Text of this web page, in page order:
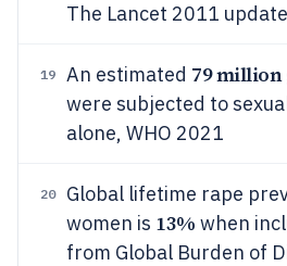
The Lancet 2011
19 An estimated 79
were subjected to
alone, WHO 2021
20
Global lifetime rape
women is 13% when
from Global Burden of